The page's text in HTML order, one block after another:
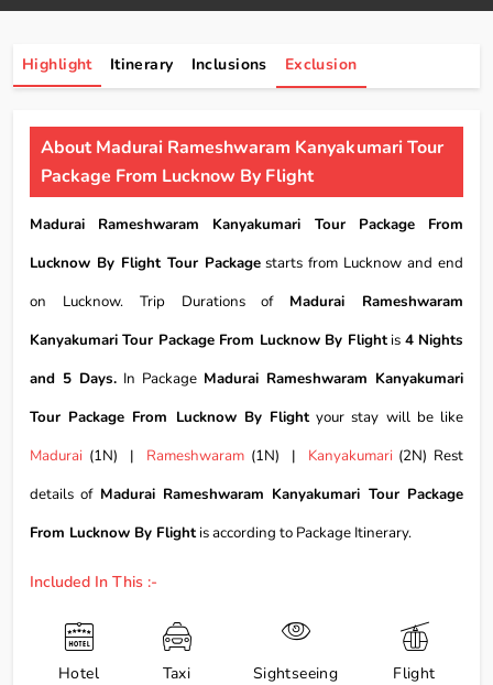
Highlight Itinerary Inclusions Exclusion
About Madurai Rameshwaram Kanyakumari Tour
Package From Lucknow By Flight
Madurai Rameshwaram Kanyakumari Tour Package From
Lucknow By Flight Tour Packagestarts from Lucknow and end
on Lucknow. Trip Durations of Madurai Rameshwaram
Kanyakumari Tour Package From Lucknow By Flightis 4 Nights
and 5 Days. In Package Madurai Rameshwaram Kanyakumari
Tour Package From Lucknow By Flightyour stay will be like
Madurai (1N) | Rameshwaram(1N) | Kanyakumari(2N) Rest
details of Madurai Rameshwaram Kanyakumari Tour Package
From Lucknow By Flightis according to Package Itinerary.
Included In This :-
Hotel Taxi Sightseeing Flight